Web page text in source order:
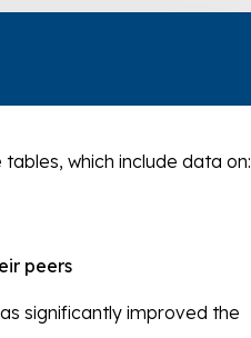
which include data on:
peers
significantly improved the